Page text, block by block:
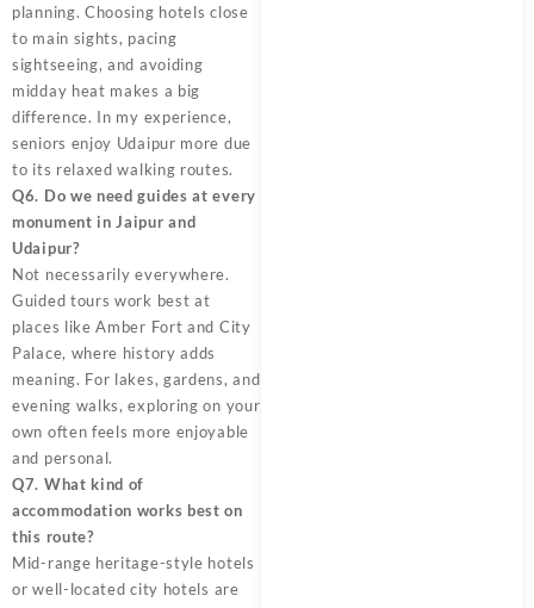
planning. Choosing hotels close
to main sights, pacing
sightseeing, and avoiding
midday heat makes a big
difference. In my experience,
seniors enjoy Udaipur more due
to its relaxed walking routes.
Q6. Do we need guides at every
monument in Jaipur and
Udaipur?
Not necessarily everywhere.
Guided tours work best at
places like Amber Fort and City
Palace, where history adds
meaning. For lakes, gardens, and
evening walks, exploring on your
own often feels more enjoyable
and personal.
Q7. What kind of
accommodation works best on
this route?
Mid-range heritage-style hotels
or well-located city hotels are